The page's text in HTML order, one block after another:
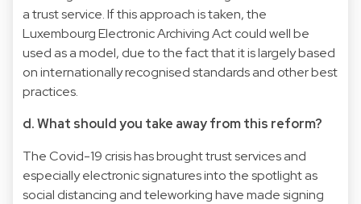
a trust service. If this approach is taken, the
Luxembourg Electronic Archiving Act could well be
used as a model, due to the fact that it is largely based
on internationally recognised standards and other best
practices.
d. What should you take away from this reform?
The Covid-19 crisis has brought trust services and
especially electronic signatures into the spotlight as
social distancing and teleworking have made signing